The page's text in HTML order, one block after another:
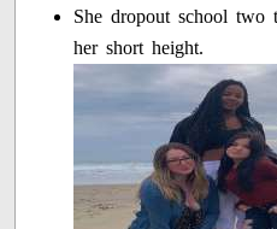
She dropout school two
her short height.